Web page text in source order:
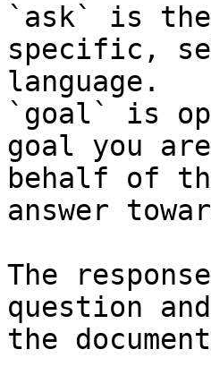
`ask` is
specific,
language.
`goal` is
goal you
behalf of
answer
The
question
the